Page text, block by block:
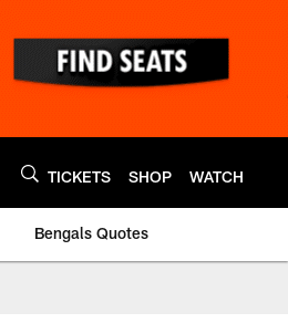
TICKETS SHOP WATCH
Bengals Quotes